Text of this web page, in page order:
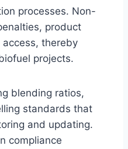
processes. Non-
product
thereby
projects.
blending ratios,
standards that
and updating.
compliance